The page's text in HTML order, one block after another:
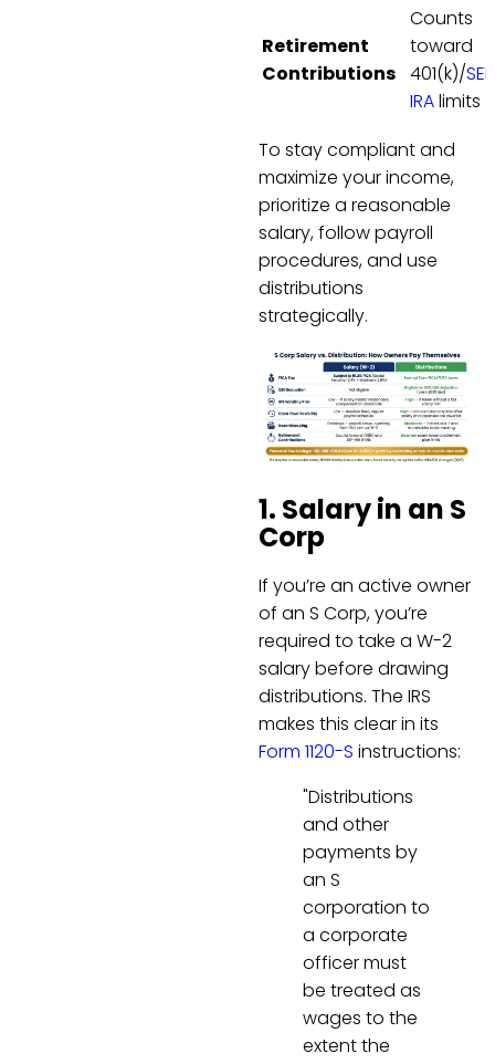
Retirement
Contributions
Counts
toward
401(k)/
IRAlimits
To stay compliant and
maximize your income,
prioritize a reasonable
salary, follow payroll
procedures, and use
distributions
strategically.
1. Salary in an S
Corp
If you’re an active owner
of an S Corp, you’re
required to take a W-2
salary before drawing
distributions. The IRS
makes this clear in its
Form 1120-S instructions:
"Distributions
and other
payments by
an S
corporation to
a corporate
officer must
be treated as
wages to the
extent the